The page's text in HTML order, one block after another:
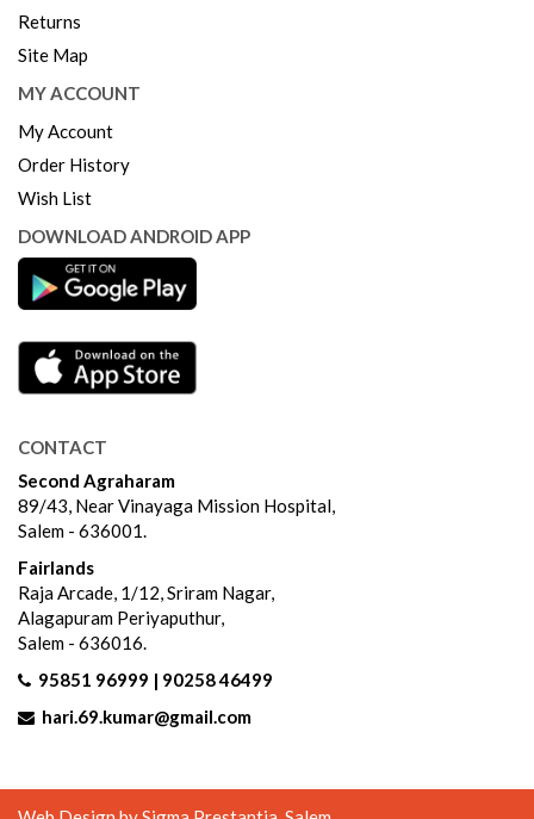
Returns
Site Map
MY ACCOUNT
My Account
Order History
Wish List
DOWNLOAD ANDROID APP
CONTACT
Second Agraharam
89/43, Near Vinayaga Mission Hospital,
Salem - 636001.
Fairlands
Raja Arcade, 1/12, Sriram Nagar,
Alagapuram Periyaputhur,
Salem - 636016.
95851 96999 | 90258 46499
hari.69.kumar@gmail.com